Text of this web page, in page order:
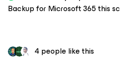
Backup for Microsoft 365 this
4 people like this